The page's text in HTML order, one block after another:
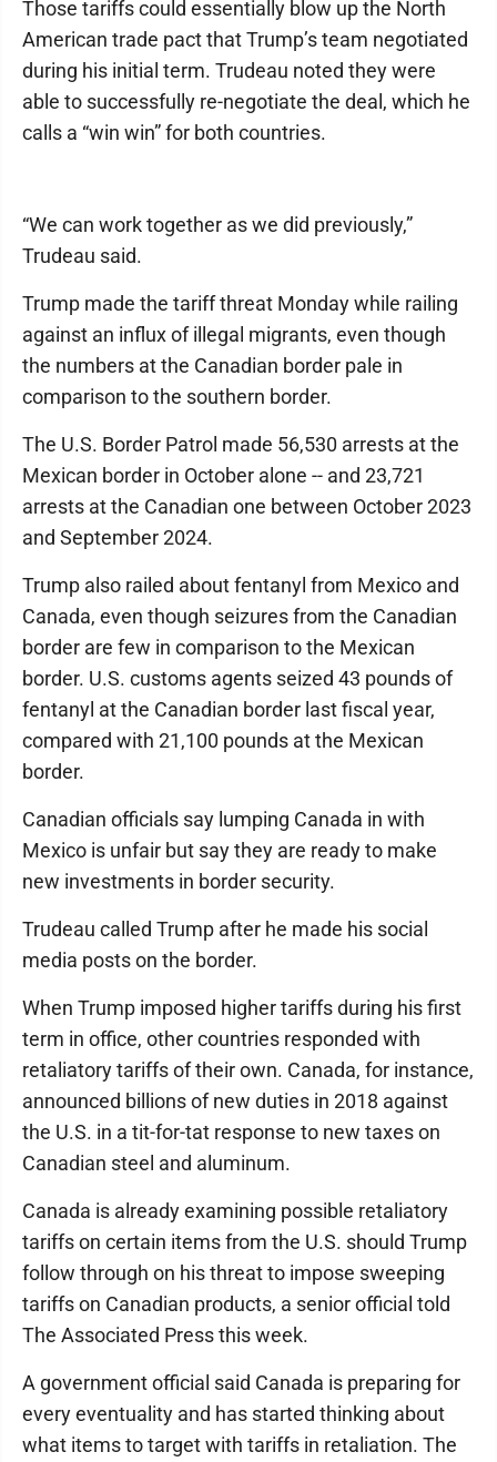
Those tariffs could essentially blow up the North
American trade pact that Trump’s team negotiated
during his initial term. Trudeau noted they were
able to successfully re-negotiate the deal, which he
calls a “win win” for both countries.
“We can work together as we did previously,”
Trudeau said.
Trump made the tariff threat Monday while railing
against an influx of illegal migrants, even though
the numbers at the Canadian border pale in
comparison to the southern border.
The U.S. Border Patrol made 56,530 arrests at the
Mexican border in October alone -- and 23,721
arrests at the Canadian one between October 2023
and September 2024.
Trump also railed about fentanyl from Mexico and
Canada, even though seizures from the Canadian
border are few in comparison to the Mexican
border. U.S. customs agents seized 43 pounds of
fentanyl at the Canadian border last fiscal year,
compared with 21,100 pounds at the Mexican
border.
Canadian officials say lumping Canada in with
Mexico is unfair but say they are ready to make
new investments in border security.
Trudeau called Trump after he made his social
media posts on the border.
When Trump imposed higher tariffs during his first
term in office, other countries responded with
retaliatory tariffs of their own. Canada, for instance,
announced billions of new duties in 2018 against
the U.S. in a tit-for-tat response to new taxes on
Canadian steel and aluminum.
Canada is already examining possible retaliatory
tariffs on certain items from the U.S. should Trump
follow through on his threat to impose sweeping
tariffs on Canadian products, a senior official told
The Associated Press this week.
A government official said Canada is preparing for
every eventuality and has started thinking about
what items to target with tariffs in retaliation. The